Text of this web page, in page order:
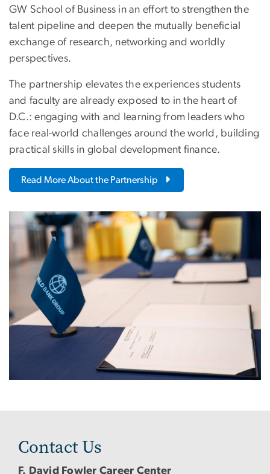
GW School of Business in an effort to strengthen the
talent pipeline and deepen the mutually beneficial
exchange of research, networking and worldly
perspectives.
The partnership elevates the experiences students
and faculty are already exposed to in the heart of
D.C.: engaging with and learning from leaders who
face real-world challenges around the world, building
practical skills in global development finance.
Read More About the Partnership
Image
Contact Us
F. David Fowler Career Center